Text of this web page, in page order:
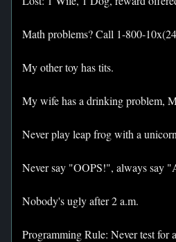
Math problems? Call 1-800-
My other toy has tits.
My wife has a drinking problem,
Never play leap frog with a
Never say "OOPS!", always say
Nobody's ugly after 2 a.m.
Programming Rule: Never test for